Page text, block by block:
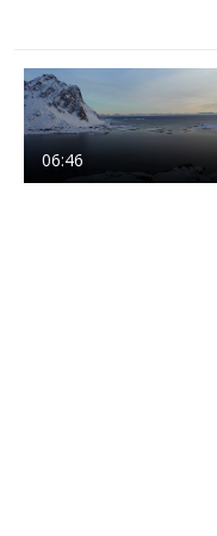
06:46